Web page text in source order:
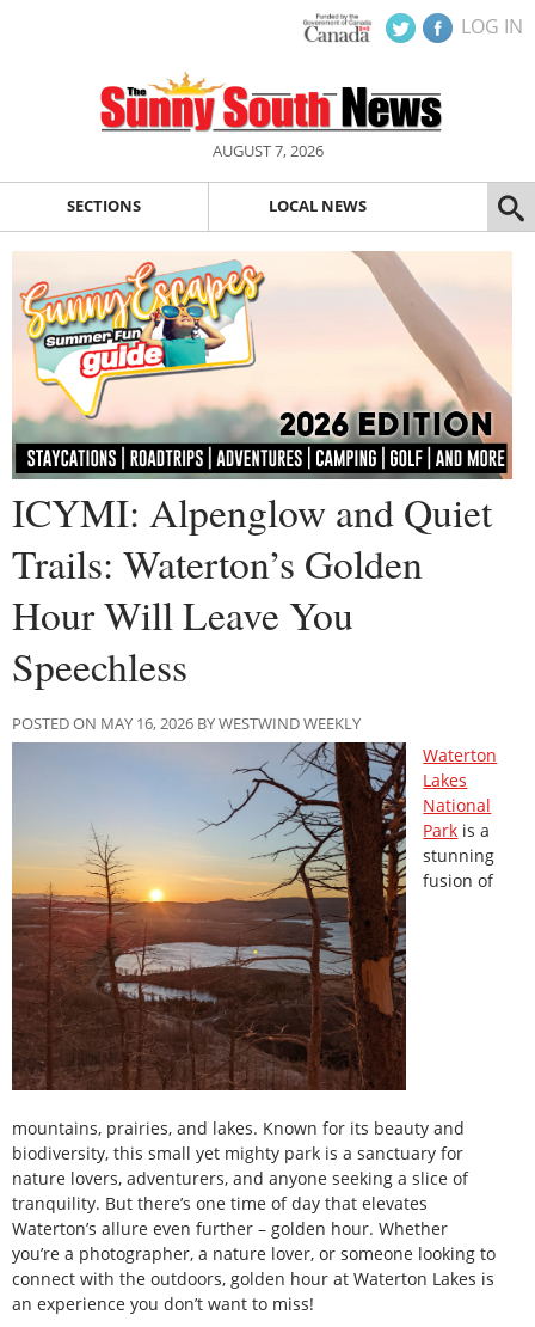
LOG IN
AUGUST 7, 2026
SECTIONS LOCAL NEWS
ICYMI: Alpenglow and Quiet
Trails: Waterton’s Golden
Hour Will Leave You
Speechless
POSTED ON MAY 16, 2026 BY WESTWIND WEEKLY
Waterton
Lakes
National
Park is a
stunning
fusion of
mountains, prairies, and lakes. Known for its beauty and
biodiversity, this small yet mighty park is a sanctuary for
nature lovers, adventurers, and anyone seeking a slice of
tranquility. But there’s one time of day that elevates
Waterton’s allure even further – golden hour. Whether
you’re a photographer, a nature lover, or someone looking to
connect with the outdoors, golden hour at Waterton Lakes is
an experience you don’t want to miss!